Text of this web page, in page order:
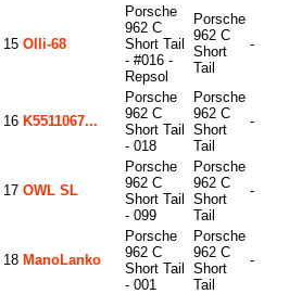
15 Olli-68
Porsche
962 C
Short Tail
- #016 -
Repsol
Porsche
962 C
Short
Tail
-
16 K5511067...
Porsche
962 C
Short Tail
- 018
Porsche
962 C
Short
Tail
-
17 OWL SL
Porsche
962 C
Short Tail
- 099
Porsche
962 C
Short
Tail
-
18 ManoLanko
Porsche
962 C
Short Tail
- 001
Porsche
962 C
Short
Tail
-